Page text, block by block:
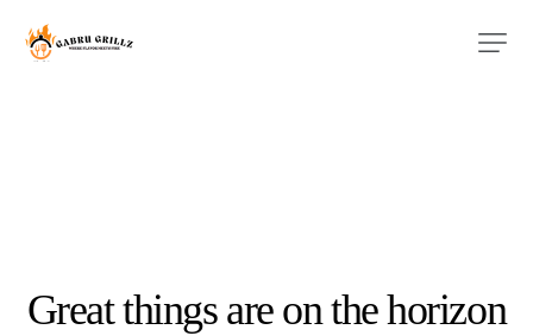
Great things are on the horizon